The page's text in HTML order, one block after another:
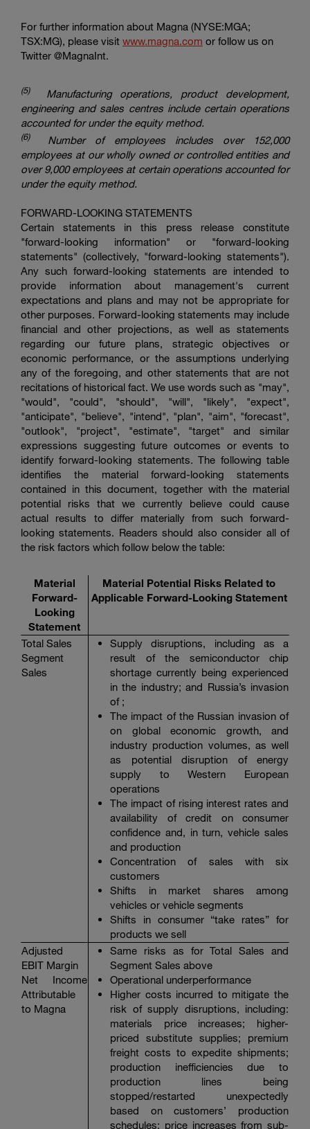
For further information about Magna (NYSE:MGA;
TSX:MG), please visit www.magna.com or follow us on
Twitter @MagnaInt.
(5)
Manufacturing operations, product development,
engineering and sales centres include certain operations
accounted for under the equity method.
(6) Number of employees includes over 152,000
employees at our wholly owned or controlled entities and
over 9,000 employees at certain operations accounted for
under the equity method.
FORWARD-LOOKING STATEMENTS
Certain statements in this press release constitute
"forward-looking information" or "forward-looking
statements" (collectively, "forward-looking statements").
Any such forward-looking statements are intended to
provide information about management's current
expectations and plans and may not be appropriate for
other purposes. Forward-looking statements may include
financial and other projections, as well as statements
regarding our future plans, strategic objectives or
economic performance, or the assumptions underlying
any of the foregoing, and other statements that are not
recitations of historical fact. We use words such as "may",
"would", "could", "should", "will", "likely", "expect",
"anticipate", "believe", "intend", "plan", "aim", "forecast",
"outlook", "project", "estimate", "target" and similar
expressions suggesting future outcomes or events to
identify forward-looking statements. The following table
identifies the material forward-looking statements
contained in this document, together with the material
potential risks that we currently believe could cause
actual results to differ materially from such forward-
looking statements. Readers should also consider all of
the risk factors which follow below the table:
Material
Forward-
Looking
Statement
Material Potential Risks Related to
Applicable Forward-Looking Statement
Total Sales
Segment
Sales
Supply disruptions, including as a
result of the semiconductor chip
shortage currently being experienced
in the industry; and Russia’s invasion
of ;
The impact of the Russian invasion of
on global economic growth, and
industry production volumes, as well
as potential disruption of energy
supply to Western European
operations
The impact of rising interest rates and
availability of credit on consumer
confidence and, in turn, vehicle sales
and production
Concentration of sales with six
customers
Shifts in market shares among
vehicles or vehicle segments
Shifts in consumer “take rates” for
products we sell
Adjusted
EBIT Margin
Net Income
Attributable
to Magna
Same risks as for Total Sales and
Segment Sales above
Operational underperformance
Higher costs incurred to mitigate the
risk of supply disruptions, including:
materials price increases; higher-
priced substitute supplies; premium
freight costs to expedite shipments;
production inefficiencies due to
production lines being
stopped/restarted unexpectedly
based on customers’ production
schedules; price increases from sub-